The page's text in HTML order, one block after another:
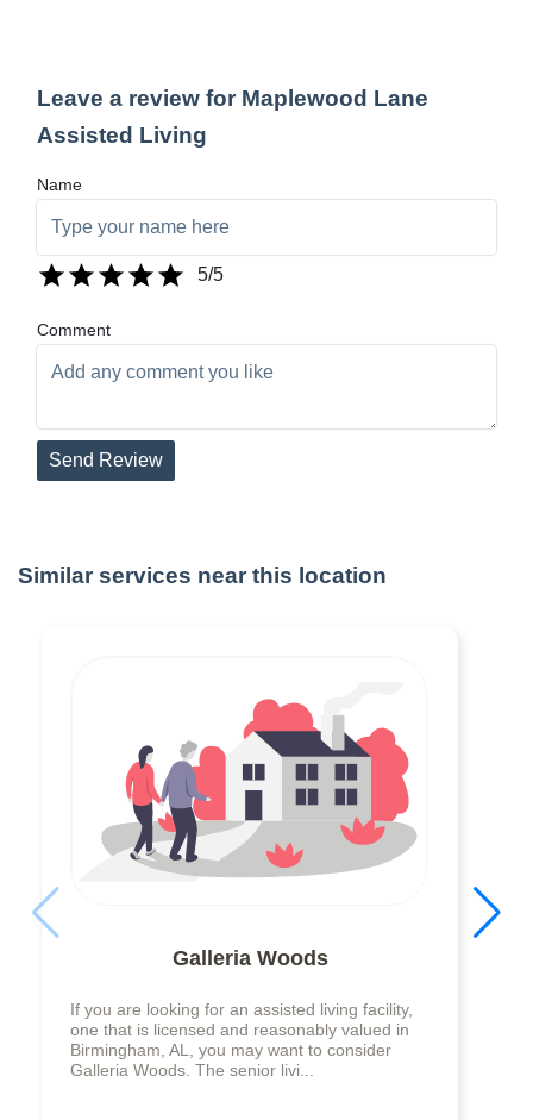
Leave a review for Maplewood Lane
Assisted Living
Name
5/5
Comment
Send Review
Similar services near this location
Galleria Woods
If you are looking for an assisted living facility,
one that is licensed and reasonably valued in
Birmingham, AL, you may want to consider
Galleria Woods. The senior livi...